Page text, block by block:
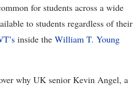
for students across a wide
to students regardless of their
inside the William T. Young
why UK senior Kevin Angel, a